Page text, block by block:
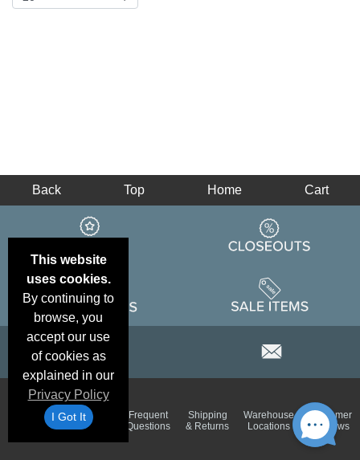
This website
uses cookies.
By continuing to
browse, you
accept our use
of cookies as
explained in our
Privacy Policy
I Got It
Back Top Home Cart
Deals &
Brand
Color
Charts
Frequent
Questions
Shipping
& Returns
Warehouse
Locations
Customer
Reviews